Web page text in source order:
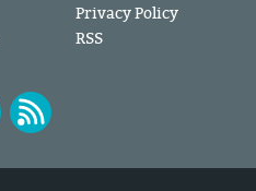
Privacy Policy
RSS